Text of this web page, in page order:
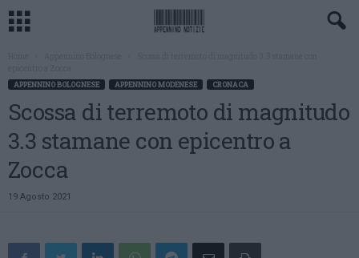
APPENNINO BOLOGNESE APPENNINO MODENESE CRONACA
Scossa di terremoto di magnitudo
3.3 stamane con epicentro a
Zocca
19 Agosto 2021